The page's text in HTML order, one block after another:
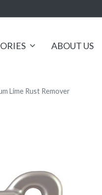
ABOUT US
Lime Rust Remover